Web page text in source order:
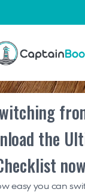
the
easy you can